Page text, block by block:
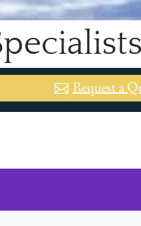
Request a